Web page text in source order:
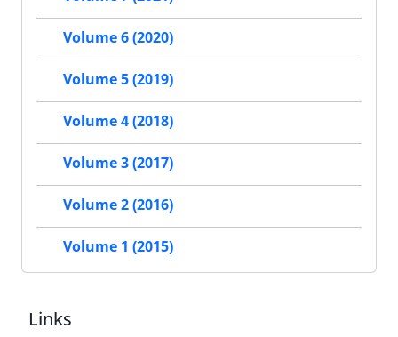
Volume 6 (2020)
Volume 5 (2019)
Volume 4 (2018)
Volume 3 (2017)
Volume 2 (2016)
Volume 1 (2015)
Links